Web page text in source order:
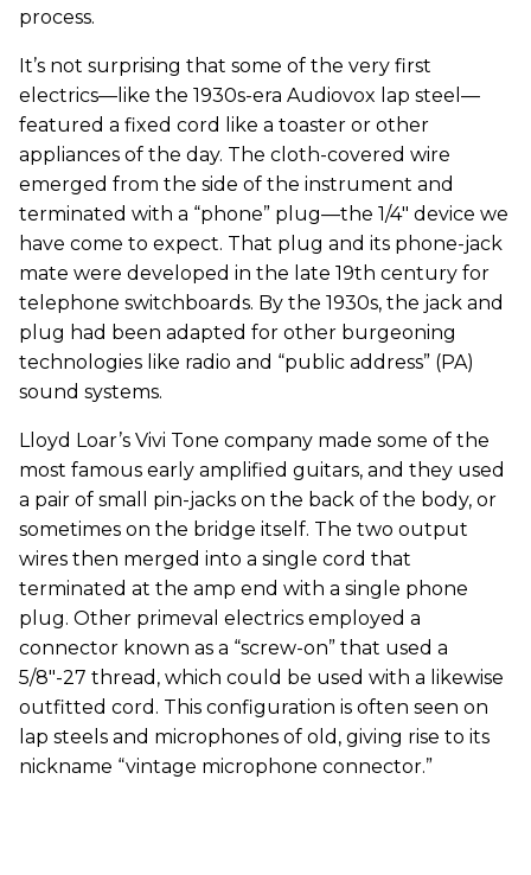
process.
It’s not surprising that some of the very first
electrics—like the 1930s-era Audiovox lap steel—
featured a fixed cord like a toaster or other
appliances of the day. The cloth-covered wire
emerged from the side of the instrument and
terminated with a “phone” plug—the 1/4" device we
have come to expect. That plug and its phone-jack
mate were developed in the late 19th century for
telephone switchboards. By the 1930s, the jack and
plug had been adapted for other burgeoning
technologies like radio and “public address” (PA)
sound systems.
Lloyd Loar’s Vivi Tone company made some of the
most famous early amplified guitars, and they used
a pair of small pin-jacks on the back of the body, or
sometimes on the bridge itself. The two output
wires then merged into a single cord that
terminated at the amp end with a single phone
plug. Other primeval electrics employed a
connector known as a “screw-on” that used a
5/8"-27 thread, which could be used with a likewise
outfitted cord. This configuration is often seen on
lap steels and microphones of old, giving rise to its
nickname “vintage microphone connector.”